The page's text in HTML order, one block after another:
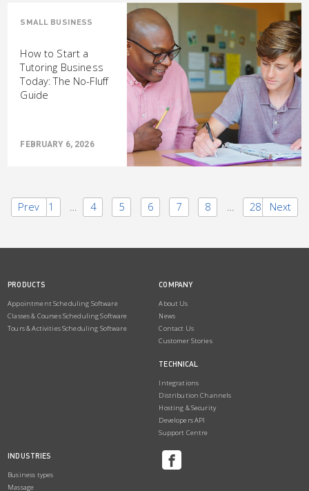
SMALL BUSINESS
How to Start a
Tutoring Business
Today: The No-Fluff
Guide
FEBRUARY 6, 2026
Prev 1 … 4 5 6 7 8 … 28 Next
PRODUCTS
Appointment Scheduling Software
Classes & Courses Scheduling Software
Tours & Activities Scheduling Software
COMPANY
About Us
News
Contact Us
Customer Stories
TECHNICAL
Integrations
Distribution Channels
Hosting & Security
Developers API
Support Centre
INDUSTRIES
Business types
Massage